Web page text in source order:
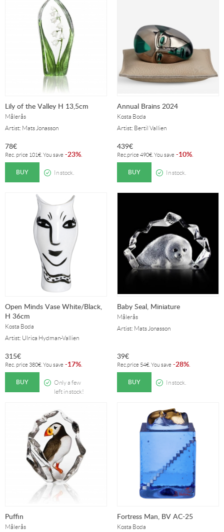
Lily of the Valley H 13,5cm
Målerås
Artist: Mats Jonasson
78€
Rec. price 101€ . You save -23%
BUY In stock.
Annual Brains 2024
Kosta Boda
Artist: Bertil Vallien
439€
Rec.price 490€ . You save -10%
BUY In stock.
Open Minds Vase White/Black,
H 36cm
Kosta Boda
Artist: Ulrica Hydman-Vallien
315€
Rec. price 380€ . You save -17%
BUY
Only a few
left in stock!
Baby Seal, Miniature
Målerås
Artist: Mats Jonasson
39€
Rec.price 54€ . You save -28%
BUY In stock.
Puffin
Målerås
Fortress Man, BV AC-25
Kosta Boda